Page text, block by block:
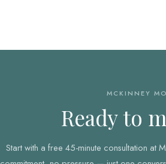
MCKINNEY
Ready to
Start with a free 45-minute consultation at